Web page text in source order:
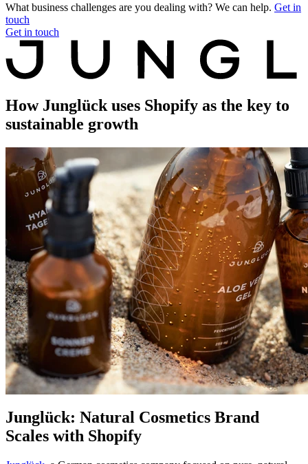
What business challenges are you dealing with? We can help. Get in
touch
Get in touch
How Junglück uses Shopify as the key to
sustainable growth
Junglück: Natural Cosmetics Brand
Scales with Shopify